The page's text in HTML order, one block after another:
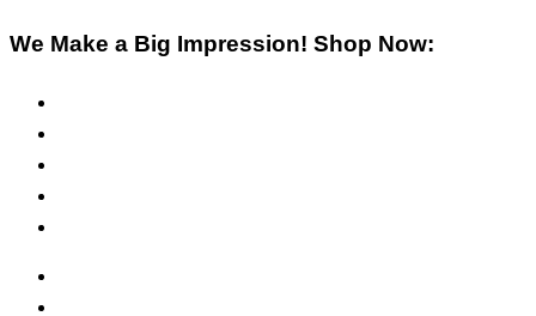
We Make a Big Impression! Shop Now: